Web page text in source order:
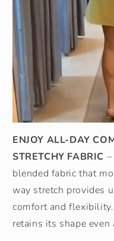
ENJOY ALL-DAY
STRETCHY FABRIC
blended fabric that
way stretch provides
comfort and
retains its shape even